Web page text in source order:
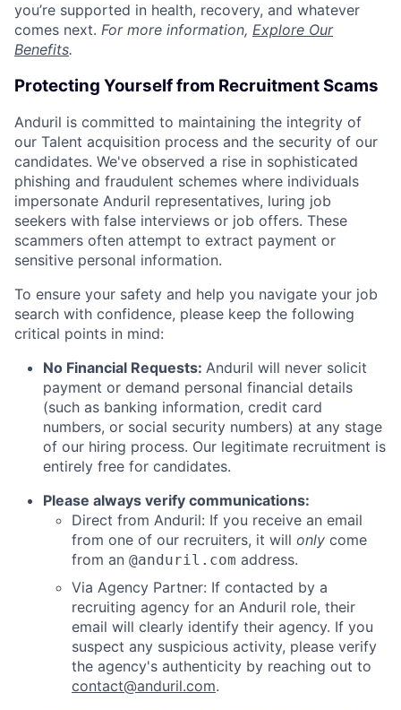
you’re supported in health, recovery, and whatever
comes next. For more information, Explore Our
Benefits.
Protecting Yourself from Recruitment Scams
Anduril is committed to maintaining the integrity of
our Talent acquisition process and the security of our
candidates. We've observed a rise in sophisticated
phishing and fraudulent schemes where individuals
impersonate Anduril representatives, luring job
seekers with false interviews or job offers. These
scammers often attempt to extract payment or
sensitive personal information.
To ensure your safety and help you navigate your job
search with confidence, please keep the following
critical points in mind:
No Financial Requests: Anduril will never solicit
payment or demand personal financial details
(such as banking information, credit card
numbers, or social security numbers) at any stage
of our hiring process. Our legitimate recruitment is
entirely free for candidates.
Please always verify communications:
Direct from Anduril: If you receive an email
from one of our recruiters, it will only come
from an @anduril.com address.
Via Agency Partner: If contacted by a
recruiting agency for an Anduril role, their
email will clearly identify their agency. If you
suspect any suspicious activity, please verify
the agency's authenticity by reaching out to
contact@anduril.com.